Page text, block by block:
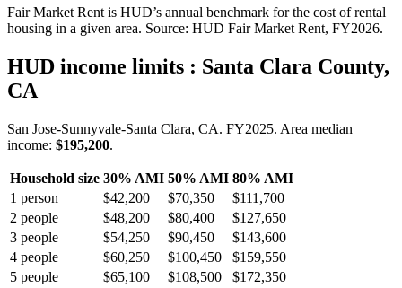
Fair Market Rent is HUD’s annual benchmark for the cost of rental
housing in a given area. Source: HUD Fair Market Rent, FY2026.
HUD income limits : Santa Clara County,
CA
San Jose-Sunnyvale-Santa Clara, CA. FY2025. Area median
income: $195,200.
Household size 30% AMI 50% AMI 80% AMI
1 person $42,200 $70,350
$111,700
2 people $48,200 $80,400
$127,650
3 people $54,250 $90,450
$143,600
4 people $60,250 $100,450
$159,550
5 people $65,100 $108,500
$172,350